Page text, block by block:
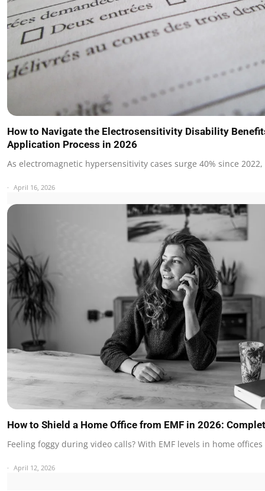
How to Navigate the Electrosensitivity Disability
Application Process in 2026
As electromagnetic hypersensitivity cases surge 40% since
April 16, 2026
How to Shield a Home Office from EMF in 2026:
Feeling foggy during video calls? With EMF levels in home
April 12, 2026